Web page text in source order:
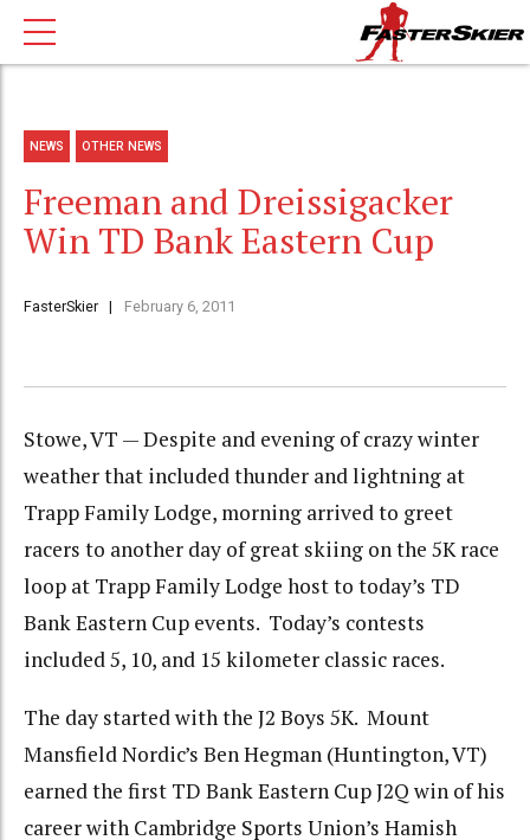
NEWS OTHER NEWS
Freeman and Dreissigacker
Win TD Bank Eastern Cup
FasterSkier February 6, 2011
Stowe, VT — Despite and evening of crazy winter
weather that included thunder and lightning at
Trapp Family Lodge, morning arrived to greet
racers to another day of great skiing on the 5K race
loop at Trapp Family Lodge host to today’s TD
Bank Eastern Cup events. Today’s contests
included 5, 10, and 15 kilometer classic races.
The day started with the J2 Boys 5K. Mount
Mansfield Nordic’s Ben Hegman (Huntington, VT)
earned the first TD Bank Eastern Cup J2Q win of his
career with Cambridge Sports Union’s Hamish